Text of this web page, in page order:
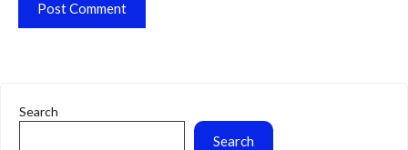
Search
Search